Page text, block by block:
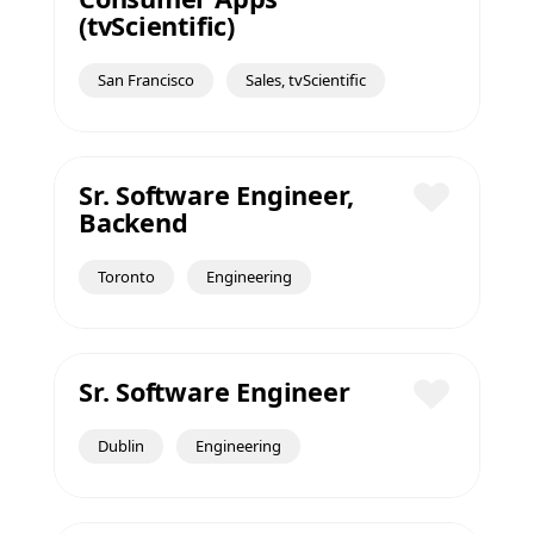
(tvScientific)
San Francisco Sales, tvScientific
Sr. Software Engineer,
Backend
Toronto Engineering
Sr. Software Engineer
Dublin Engineering